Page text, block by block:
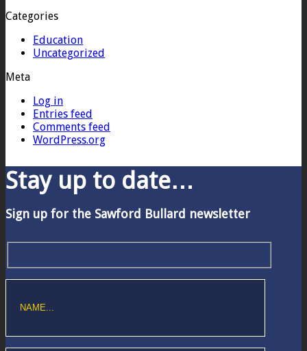
Categories
Education
Uncategorized
Meta
Log in
Entries feed
Comments feed
WordPress.org
Stay up to date…
Sign up for the Sawford Bullard newsletter